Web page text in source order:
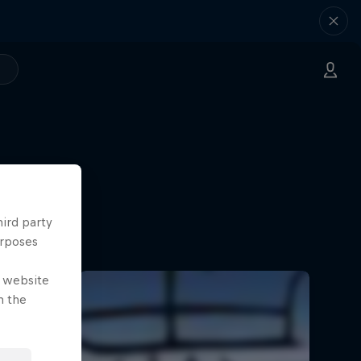
party
website
the